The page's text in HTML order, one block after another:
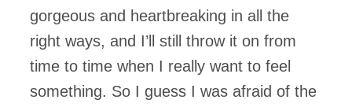
gorgeous and heartbreaking in all the
right ways, and I’ll still throw it on from
time to time when I really want to feel
something. So I guess I was afraid of the